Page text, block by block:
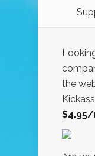
the